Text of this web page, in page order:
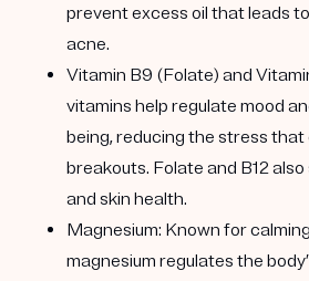
prevent excess oil that leads
acne.
Vitamin B9 (Folate) and
vitamins help regulate mood
being, reducing the stress
breakouts. Folate and B12
and skin health.
Magnesium: Known for
magnesium regulates the